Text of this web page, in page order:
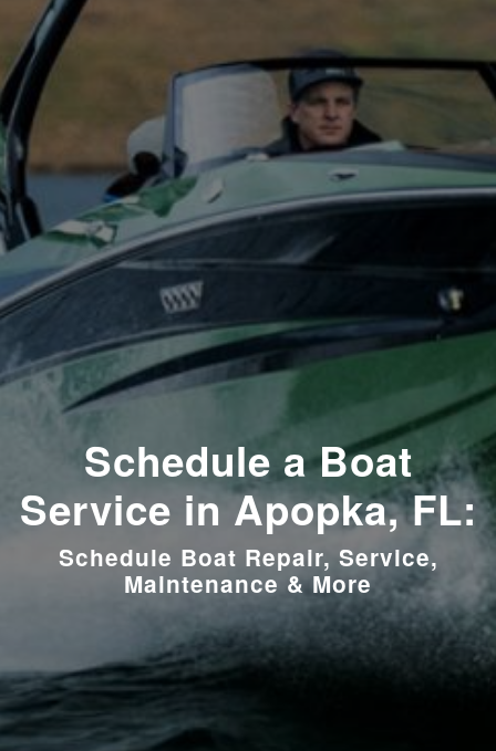
Schedule a Boat
Service in Apopka, FL:
Schedule Boat Repair, Service,
Maintenance & More